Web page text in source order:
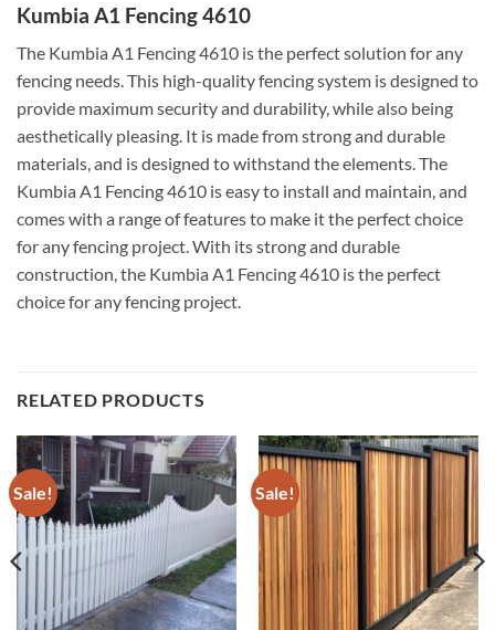
Kumbia A1 Fencing 4610
The Kumbia A1 Fencing 4610 is the perfect solution for any
fencing needs. This high-quality fencing system is designed to
provide maximum security and durability, while also being
aesthetically pleasing. It is made from strong and durable
materials, and is designed to withstand the elements. The
Kumbia A1 Fencing 4610 is easy to install and maintain, and
comes with a range of features to make it the perfect choice
for any fencing project. With its strong and durable
construction, the Kumbia A1 Fencing 4610 is the perfect
choice for any fencing project.
RELATED PRODUCTS
Sale! Sale!